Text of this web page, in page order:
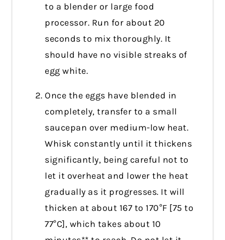
to a blender or large food
processor. Run for about 20
seconds to mix thoroughly. It
should have no visible streaks of
egg white.
Once the eggs have blended in
completely, transfer to a small
saucepan over medium-low heat.
Whisk constantly until it thickens
significantly, being careful not to
let it overheat and lower the heat
gradually as it progresses. It will
thicken at about 167 to 170°F [75 to
77°C], which takes about 10